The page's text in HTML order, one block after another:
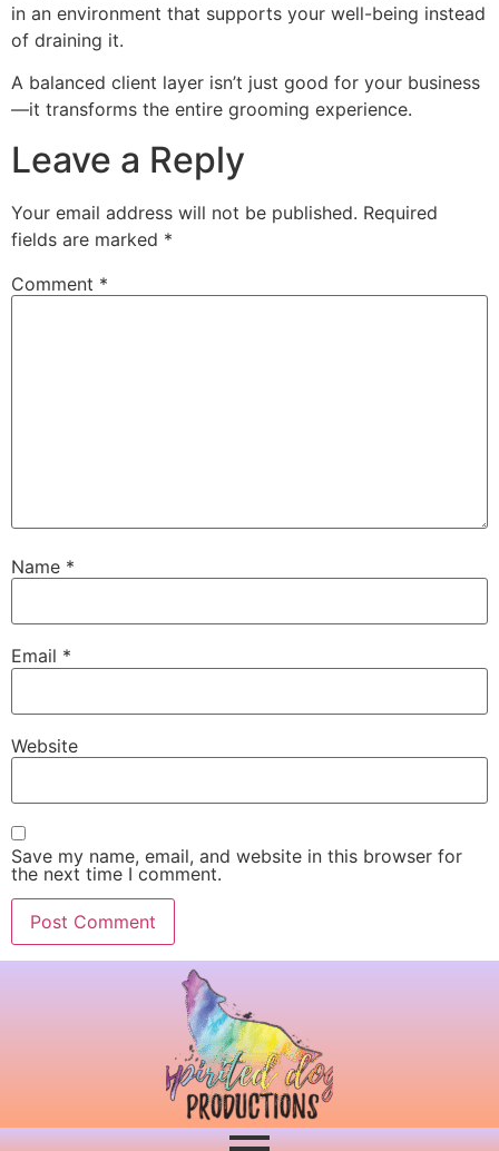
in an environment that supports your well-being instead
of draining it.
A balanced client layer isn’t just good for your business
—it transforms the entire grooming experience.
Leave a Reply
Your email address will not be published. Required
fields are marked *
Comment *
Name *
Email *
Website
Save my name, email, and website in this browser for
the next time I comment.